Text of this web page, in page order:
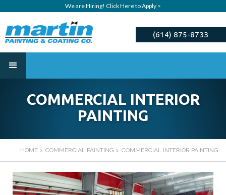
We are Hiring! Click Here to Apply >
(614) 875-8733
COMMERCIAL INTERIOR
PAINTING
HOME > COMMERCIAL PAINTING > COMMERCIAL INTERIOR PAINTING